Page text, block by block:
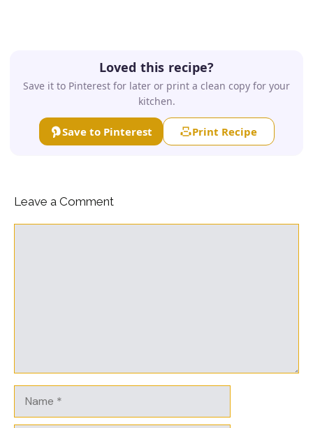
Loved this recipe?
Save it to Pinterest for later or print a clean copy for your
kitchen.
Save to Pinterest Print Recipe
Leave a Comment